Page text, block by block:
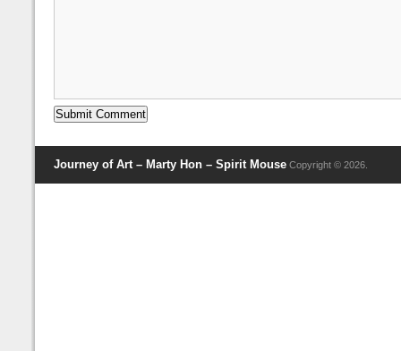
Journey of Art – Marty Hon – Spirit Mouse Copyright © 2026.